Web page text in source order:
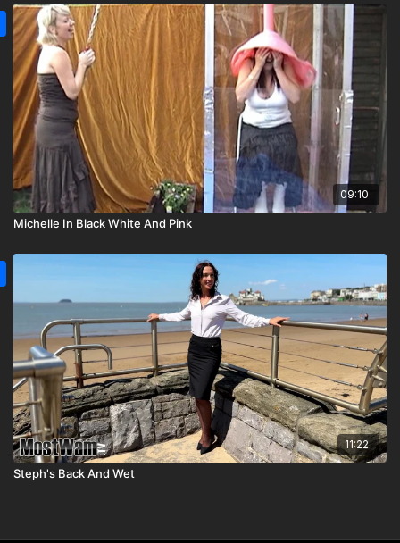
09:10
Michelle In Black White And Pink
11:22
Steph's Back And Wet